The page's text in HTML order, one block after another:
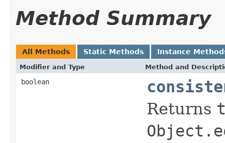
Method Summary
All Methods Static Methods Instance
Modifier and Type Method and
boolean
Returns